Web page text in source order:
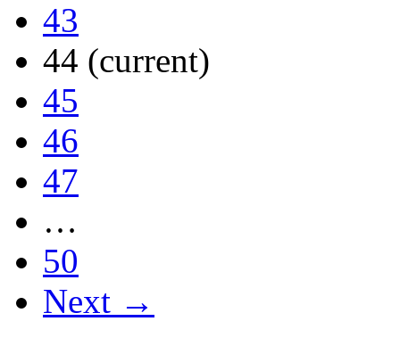
43
44 (current)
45
46
47
…
50
Next →